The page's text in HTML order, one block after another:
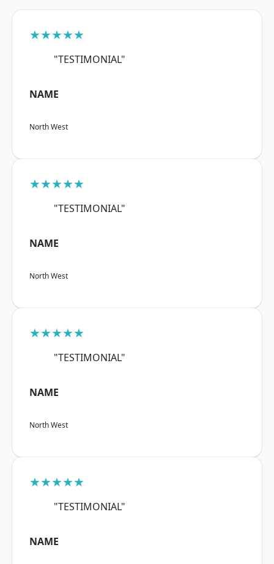
★★★★★
"TESTIMONIAL"
NAME
North West
★★★★★
"TESTIMONIAL"
NAME
North West
★★★★★
"TESTIMONIAL"
NAME
North West
★★★★★
"TESTIMONIAL"
NAME